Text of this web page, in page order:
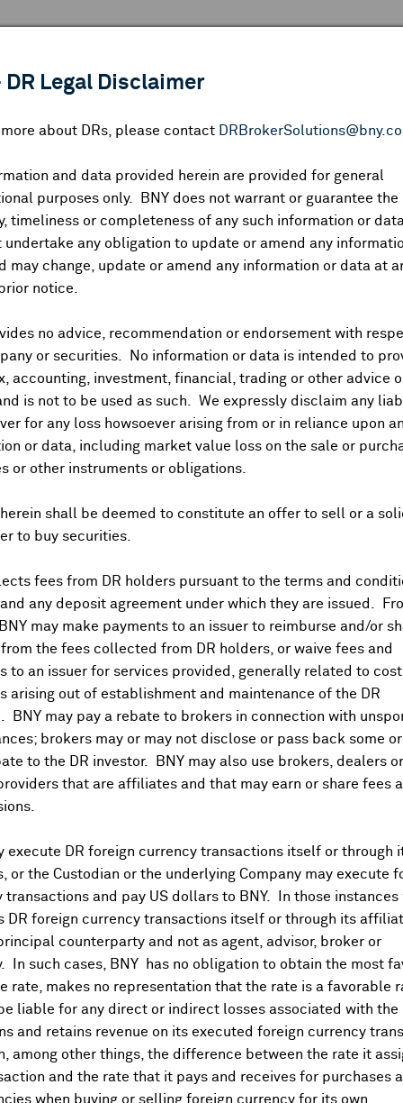
DR Legal Disclaimer
more about DRs, please contact
and data provided herein are provided for general
purposes only. BNY does not warrant or guarantee the
timeliness or completeness of any such information or
undertake any obligation to update or amend any
may change, update or amend any information or data at
notice.
no advice, recommendation or endorsement with
or securities. No information or data is intended to
accounting, investment, financial, trading or other advice
is not to be used as such. We expressly disclaim any
for any loss howsoever arising from or in reliance upon
or data, including market value loss on the sale or
or other instruments or obligations.
shall be deemed to constitute an offer to sell or a
to buy securities.
fees from DR holders pursuant to the terms and
any deposit agreement under which they are issued.
may make payments to an issuer to reimburse and/or
the fees collected from DR holders, or waive fees and
to an issuer for services provided, generally related to
arising out of establishment and maintenance of the DR
BNY may pay a rebate to brokers in connection with
brokers may or may not disclose or pass back some
to the DR investor. BNY may also use brokers, dealers
that are affiliates and that may earn or share fees
execute DR foreign currency transactions itself or through
or the Custodian or the underlying Company may execute
transactions and pay US dollars to BNY. In those instances
DR foreign currency transactions itself or through its
counterparty and not as agent, advisor, broker or
In such cases, BNY has no obligation to obtain the most
rate, makes no representation that the rate is a favorable
liable for any direct or indirect losses associated with the
and retains revenue on its executed foreign currency
among other things, the difference between the rate it
and the rate that it pays and receives for purchases
when buying or selling foreign currency for its own
DR CALENDAR
webcasts, earnings releases and economic
Earnings Splits Dividends Economic Events
Earnings Releases
Aug 07, 2026 BMO
Aug 07, 2026
Aug 07, 2026
Aug 07, 2026